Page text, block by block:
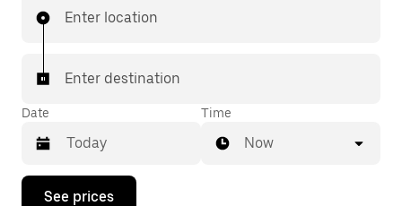
taps away.Enter location
Enter destination
Date
Press
Time
Now
See prices